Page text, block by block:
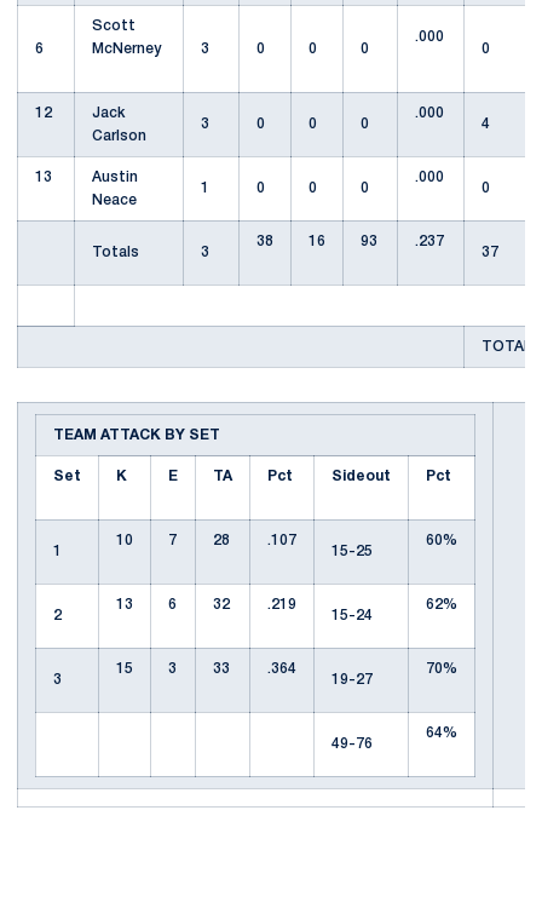
6
Scott
McNerney
3 0 0 0
.000
0
12
Jack
Carlson
3 0 0 0
.000
4
13
Austin
Neace
1 0 0 0
.000
0
Totals 3
38 16 93
.237
37
TOTAL
TEAM ATTACK BY SET
Set K E TA Pct Sideout Pct
1
10 7 28
.107
15-25
60%
2
13 6 32
.219
15-24
62%
3
15 3 33
.364
19-27
70%
49-76
64%